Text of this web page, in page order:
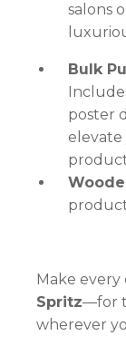
salons
Bulk
poster
elevate
Make
Spritz—for
wherever